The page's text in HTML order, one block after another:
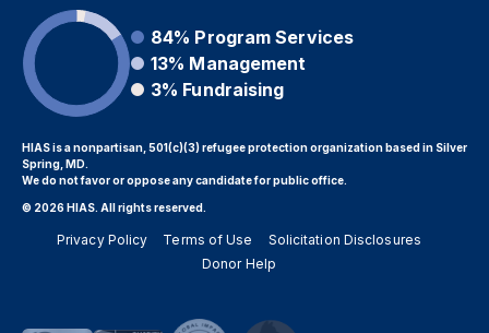
84% Program Services
13% Management
3% Fundraising
HIAS is a nonpartisan, 501(c)(3) refugee protection organization based in Silver
Spring, MD.
We do not favor or oppose any candidate for public office.
© 2026 HIAS. All rights reserved.
Privacy Policy Terms of Use
Solicitation Disclosures
Donor Help